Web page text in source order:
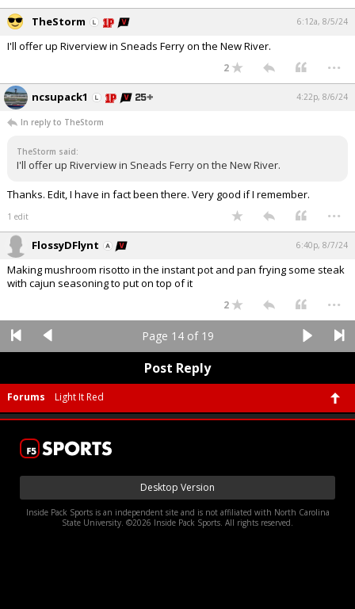
TheStorm 6:12a, 8/5/24
I'll offer up Riverview in Sneads Ferry on the New River.
2 ...
ncsupack1 4:22p, 8/6/24
In reply to TheStorm
TheStorm said:
I'll offer up Riverview in Sneads Ferry on the New River.
Thanks. Edit, I have in fact been there. Very good if I remember.
1 edit ...
FlossyDFlynt 6:40p, 8/7/24
Making mushroom risotto in the instant pot and pan frying some steak
with cajun seasoning to put on top of it
2 ...
Page 14 of 19
Post Reply
Forums Light It Red
Desktop Version
Inside Pack Sports is an independent site and is not affiliated with North Carolina
State University. ©2026 Inside Pack Sports. All rights reserved.